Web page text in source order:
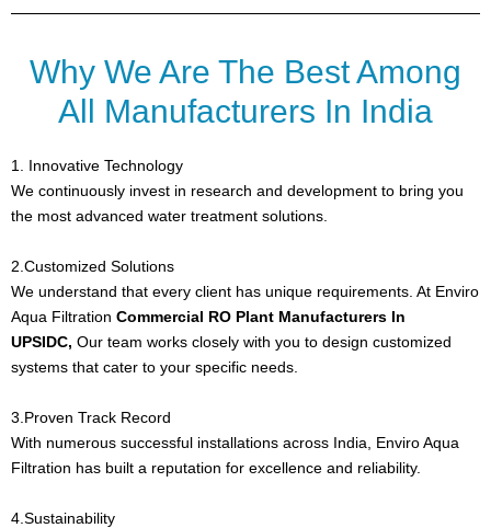
Why We Are The Best Among
All Manufacturers In India
1. Innovative Technology
We continuously invest in research and development to bring you
the most advanced water treatment solutions.
2.Customized Solutions
We understand that every client has unique requirements. At Enviro
Aqua Filtration Commercial RO Plant Manufacturers In
UPSIDC, Our team works closely with you to design customized
systems that cater to your specific needs.
3.Proven Track Record
With numerous successful installations across India, Enviro Aqua
Filtration has built a reputation for excellence and reliability.
4.Sustainability